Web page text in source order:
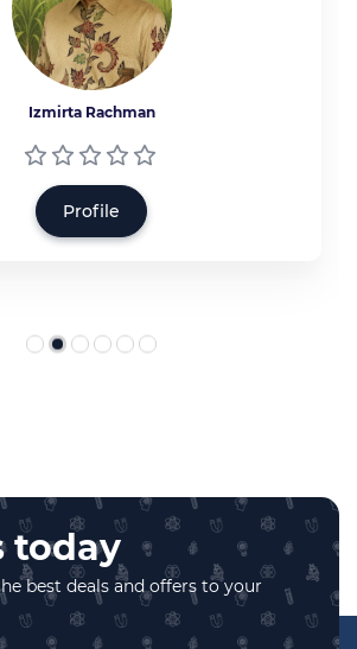
Izmirta Rachman
Profile
today
best deals and offers to your